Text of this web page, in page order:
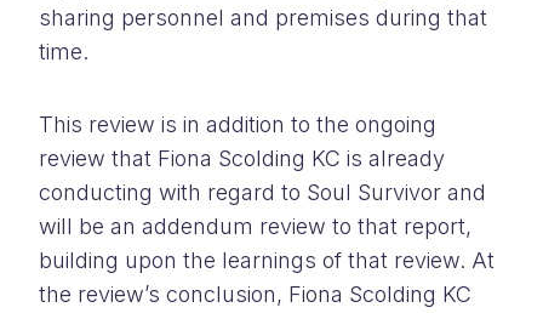
sharing personnel and premises during that
time.
This review is in addition to the ongoing
review that Fiona Scolding KC is already
conducting with regard to Soul Survivor and
will be an addendum review to that report,
building upon the learnings of that review. At
the review’s conclusion, Fiona Scolding KC